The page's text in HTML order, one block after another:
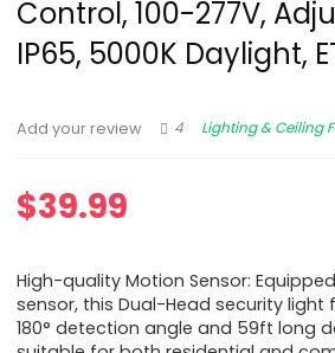
Control, 100-277V,
IP65, 5000K Daylight,
Add your review 4 Lighting & Ceiling
$39.99
High-quality Motion Sensor:
sensor, this Dual-Head security light
180° detection angle and 59ft long